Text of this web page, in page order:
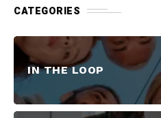
CATEGORIES
IN THE LOOP